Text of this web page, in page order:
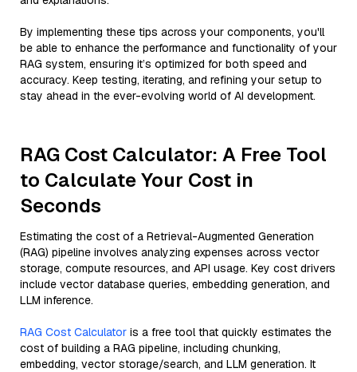
By implementing these tips across your components, you'll
be able to enhance the performance and functionality of your
RAG system, ensuring it’s optimized for both speed and
accuracy. Keep testing, iterating, and refining your setup to
stay ahead in the ever-evolving world of AI development.
RAG Cost Calculator: A Free Tool
to Calculate Your Cost in
Seconds
Estimating the cost of a Retrieval-Augmented Generation
(RAG) pipeline involves analyzing expenses across vector
storage, compute resources, and API usage. Key cost drivers
include vector database queries, embedding generation, and
LLM inference.
RAG Cost Calculator is a free tool that quickly estimates the
cost of building a RAG pipeline, including chunking,
embedding, vector storage/search, and LLM generation. It